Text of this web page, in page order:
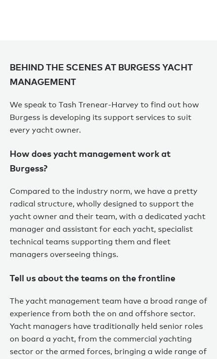
BEHIND THE SCENES AT BURGESS YACHT
MANAGEMENT
We speak to Tash Trenear-Harvey to find out how
Burgess is developing its support services to suit
every yacht owner.
How does yacht management work at
Burgess?
Compared to the industry norm, we have a pretty
radical structure, wholly designed to support the
yacht owner and their team, with a dedicated yacht
manager and assistant for each yacht, specialist
technical teams supporting them and fleet
managers overseeing things.
Tell us about the teams on the frontline
The yacht management team have a broad range of
experience from both the on and offshore sector.
Yacht managers have traditionally held senior roles
on board a yacht, from the commercial yachting
sector or the armed forces, bringing a wide range of